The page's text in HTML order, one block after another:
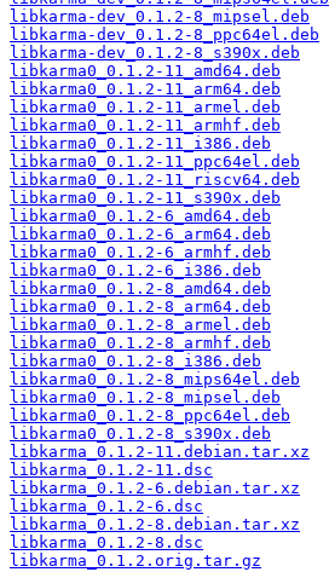
libkarma-dev_0.1.2-8_mipsel.deb
libkarma-dev_0.1.2-8_ppc64el.deb
libkarma-dev_0.1.2-8_s390x.deb
libkarma0_0.1.2-11_amd64.deb
libkarma0_0.1.2-11_arm64.deb
libkarma0_0.1.2-11_armel.deb
libkarma0_0.1.2-11_armhf.deb
libkarma0_0.1.2-11_i386.deb
libkarma0_0.1.2-11_ppc64el.deb
libkarma0_0.1.2-11_riscv64.deb
libkarma0_0.1.2-11_s390x.deb
libkarma0_0.1.2-6_amd64.deb
libkarma0_0.1.2-6_arm64.deb
libkarma0_0.1.2-6_armhf.deb
libkarma0_0.1.2-6_i386.deb
libkarma0_0.1.2-8_amd64.deb
libkarma0_0.1.2-8_arm64.deb
libkarma0_0.1.2-8_armel.deb
libkarma0_0.1.2-8_armhf.deb
libkarma0_0.1.2-8_i386.deb
libkarma0_0.1.2-8_mips64el.deb
libkarma0_0.1.2-8_mipsel.deb
libkarma0_0.1.2-8_ppc64el.deb
libkarma0_0.1.2-8_s390x.deb
libkarma_0.1.2-11.debian.tar.xz
libkarma_0.1.2-11.dsc
libkarma_0.1.2-6.debian.tar.xz
libkarma_0.1.2-6.dsc
libkarma_0.1.2-8.debian.tar.xz
libkarma_0.1.2-8.dsc
libkarma_0.1.2.orig.tar.gz